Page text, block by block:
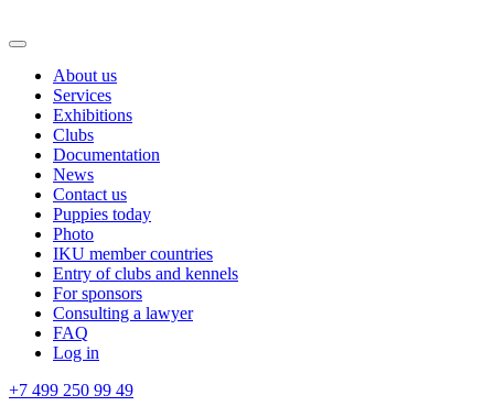
About us
Services
Exhibitions
Clubs
Documentation
News
Contact us
Puppies today
Photo
IKU member countries
Entry of clubs and kennels
For sponsors
Consulting a lawyer
FAQ
Log in
+7 499 250 99 49